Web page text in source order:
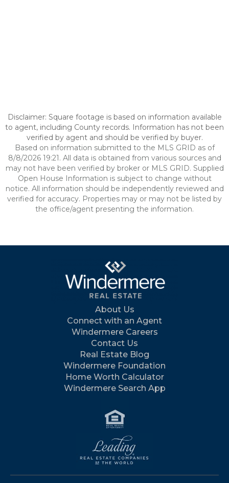
Disclaimer: Square footage is based on information available
to agent, including County records. Information has not been
verified by agent and should be verified by buyer.
Based on information submitted to the MLS GRID as of
8/8/2026 19:21. All data is obtained from various sources and
may not have been verified by broker or MLS GRID. Supplied
Open House Information is subject to change without
notice. All information should be independently reviewed and
verified for accuracy. Properties may or may not be listed by
the office/agent presenting the information.
About Us
Connect with an Agent
Windermere Careers
Contact Us
Real Estate Blog
Windermere Foundation
Home Worth Calculator
Windermere Search App